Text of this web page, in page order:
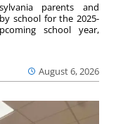
August 6, 2026
parents and
school for the 2025-
school year,